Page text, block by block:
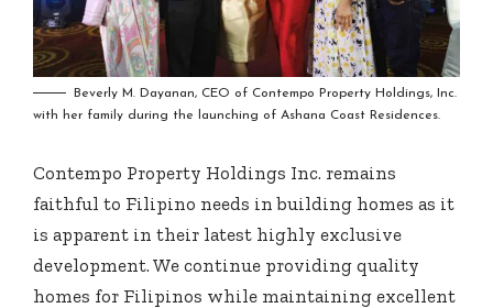
Beverly M. Dayanan, CEO of Contempo Property Holdings, Inc.
with her family during the launching of Ashana Coast Residences.
Contempo Property Holdings Inc. remains
faithful to Filipino needs in building homes as it
is apparent in their latest highly exclusive
development. We continue providing quality
homes for Filipinos while maintaining excellent